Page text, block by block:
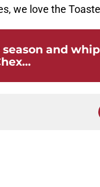
we love the
and whip